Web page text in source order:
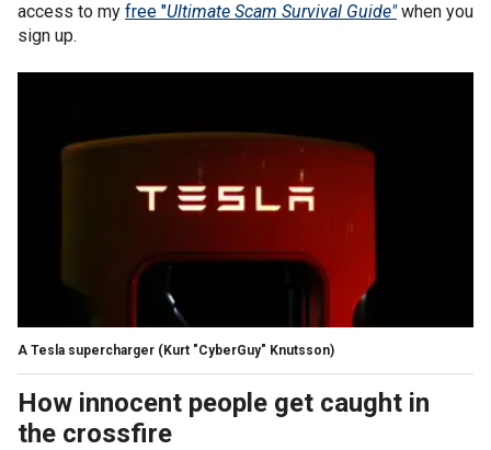
access to my free "Ultimate Scam Survival Guide" when you
sign up.
A Tesla supercharger (Kurt "CyberGuy" Knutsson)
How innocent people get caught in
the crossfire